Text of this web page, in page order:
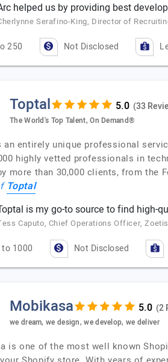
helped us by providing best
Serafino-King, Director of
250 Not Disclosed
Toptal (33
The World's Top Talent, On Demand®
an entirely unique professional
highly vetted professionals in
more than 30,000 clients, from the
Toptal
is my go-to source to find high-
Caputo, Chief Operations Officer, Zoetis
1000 Not Disclosed
Mobikasa (2
we dream, we design, we develop, we deliver
is one of the most well known